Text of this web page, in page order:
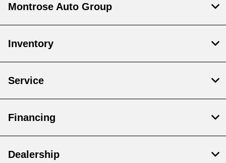
Montrose Auto Group
Inventory
Service
Financing
Dealership